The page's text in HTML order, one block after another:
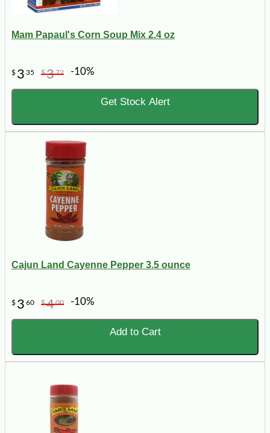
Mam Papaul's Corn Soup Mix 2.4 oz
$ 3 35 $372 -10%
Get Stock Alert
Cajun Land Cayenne Pepper 3.5 ounce
$ 3 60 $400 -10%
Add to Cart